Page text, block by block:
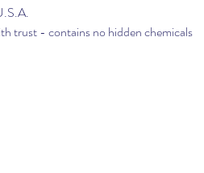
trust - contains no hidden chemicals